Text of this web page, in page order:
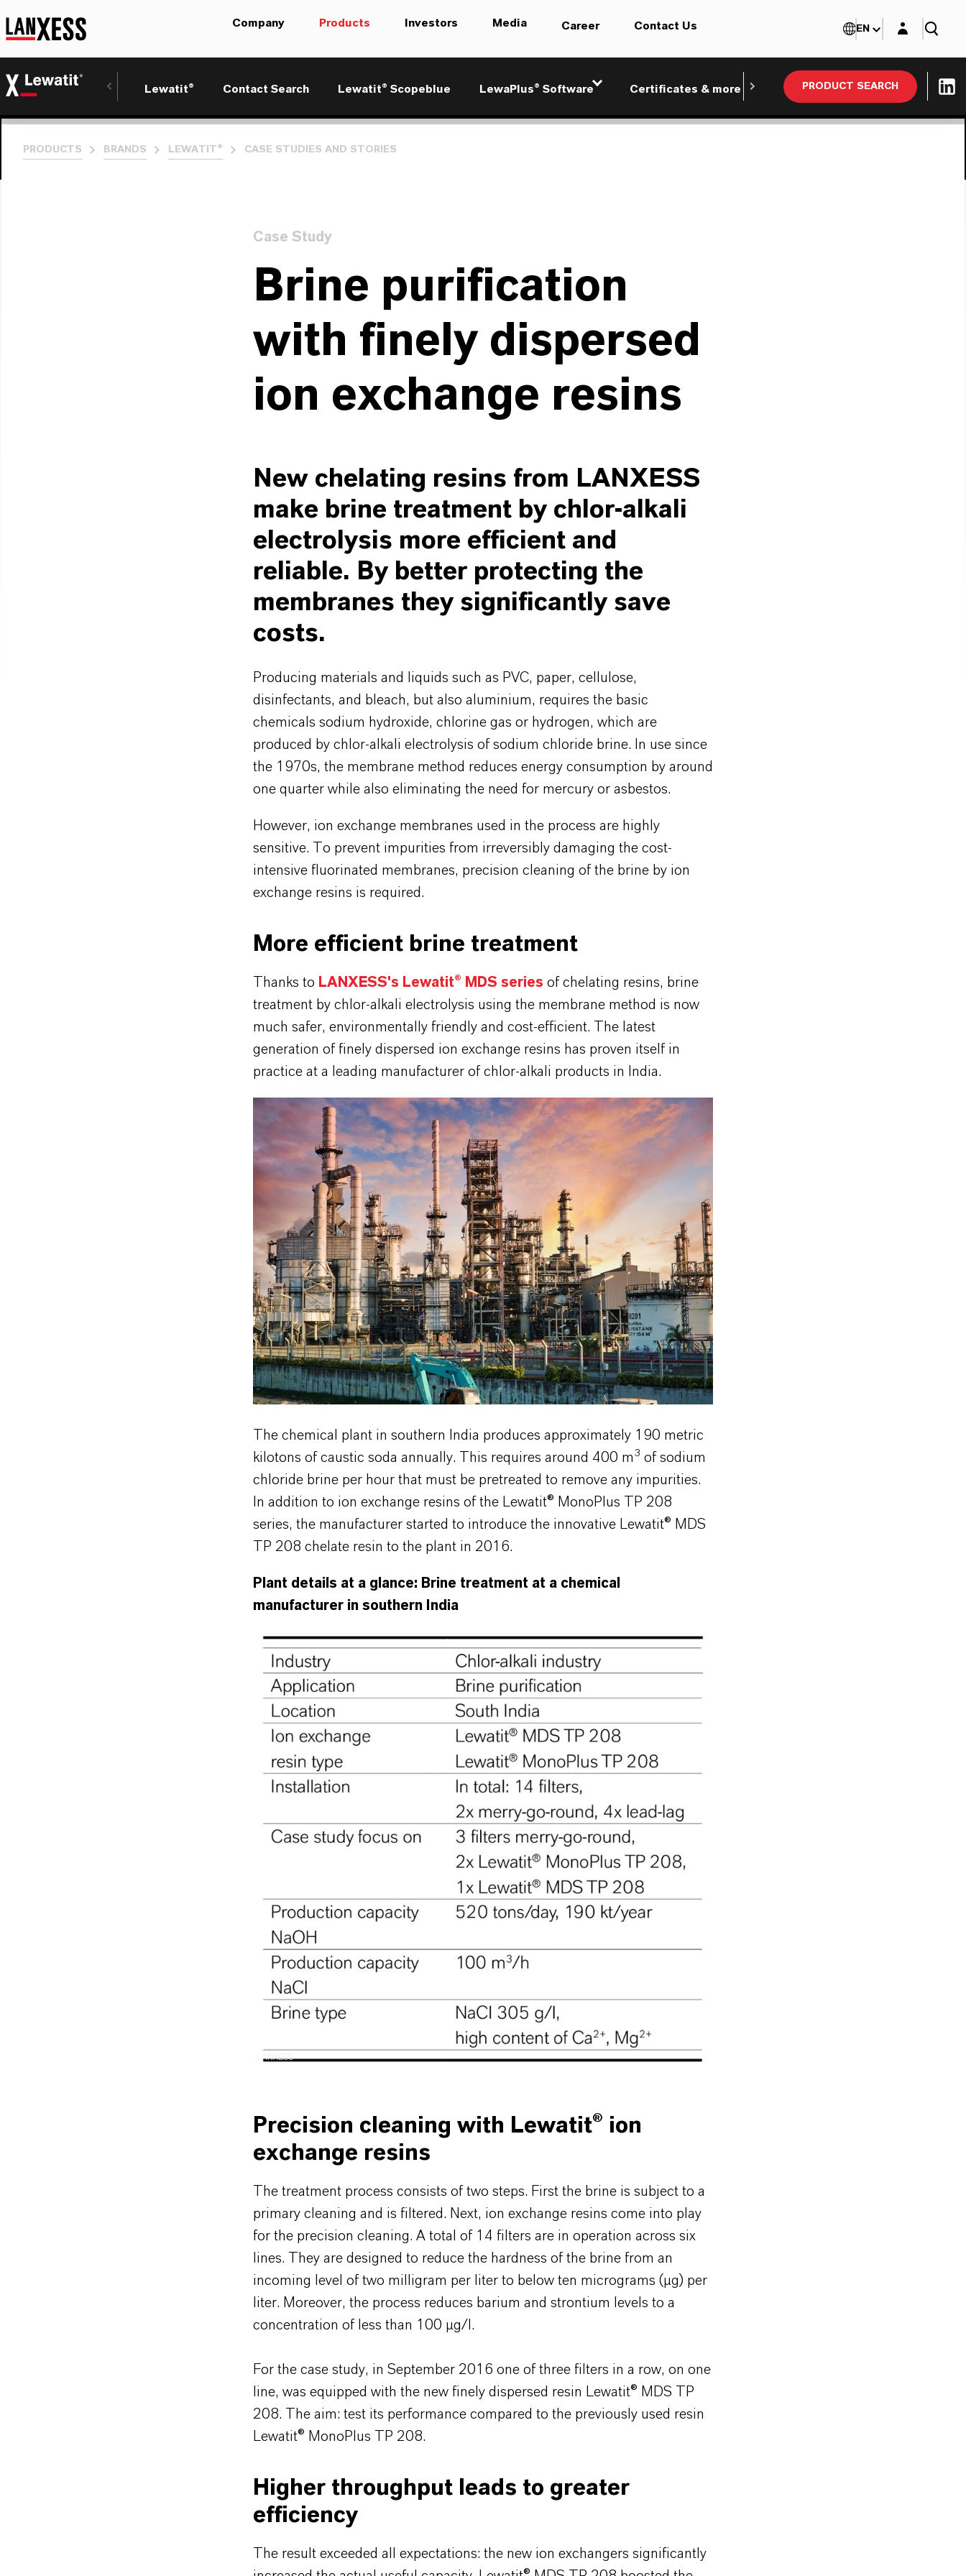
Company Products Investors Media Career Contact Us
Lewatit® Contact Search Lewatit® Scopeblue LewaPlus® Software Certificates & more Webinars and Tradeshows
PRODUCT SEARCH
EN Login layer
PRODUCTS BRANDS LEWATIT® CASE STUDIES AND STORIES
Case Study
Brine purification
with finely dispersed
ion exchange resins
New chelating resins from LANXESS
make brine treatment by chlor-alkali
electrolysis more efficient and
reliable. By better protecting the
membranes they significantly save
costs.
Producing materials and liquids such as PVC, paper, cellulose,
disinfectants, and bleach, but also aluminium, requires the basic
chemicals sodium hydroxide, chlorine gas or hydrogen, which are
produced by chlor-alkali electrolysis of sodium chloride brine. In use since
the 1970s, the membrane method reduces energy consumption by around
one quarter while also eliminating the need for mercury or asbestos.
However, ion exchange membranes used in the process are highly
sensitive. To prevent impurities from irreversibly damaging the cost-
intensive fluorinated membranes, precision cleaning of the brine by ion
exchange resins is required.
More efficient brine treatment
Thanks to LANXESS's Lewatit® MDS series of chelating resins, brine
treatment by chlor-alkali electrolysis using the membrane method is now
much safer, environmentally friendly and cost-efficient. The latest
generation of finely dispersed ion exchange resins has proven itself in
practice at a leading manufacturer of chlor-alkali products in India.
The chemical plant in southern India produces approximately 190 metric
kilotons of caustic soda annually. This requires around 400 m 3 of sodium
chloride brine per hour that must be pretreated to remove any impurities.
In addition to ion exchange resins of the Lewatit® MonoPlus TP 208
series, the manufacturer started to introduce the innovative Lewatit® MDS
TP 208 chelate resin to the plant in 2016.
Plant details at a glance: Brine treatment at a chemical
manufacturer in southern India
LANXESS
Precision cleaning with Lewatit® ion
exchange resins
The treatment process consists of two steps. First the brine is subject to a
primary cleaning and is filtered. Next, ion exchange resins come into play
for the precision cleaning. A total of 14 filters are in operation across six
lines. They are designed to reduce the hardness of the brine from an
incoming level of two milligram per liter to below ten micrograms (µg) per
liter. Moreover, the process reduces barium and strontium levels to a
concentration of less than 100 µg/l.
For the case study, in September 2016 one of three filters in a row, on one
line, was equipped with the new finely dispersed resin Lewatit® MDS TP
208. The aim: test its performance compared to the previously used resin
Lewatit® MonoPlus TP 208.
Higher throughput leads to greater
efficiency
The result exceeded all expectations: the new ion exchangers significantly